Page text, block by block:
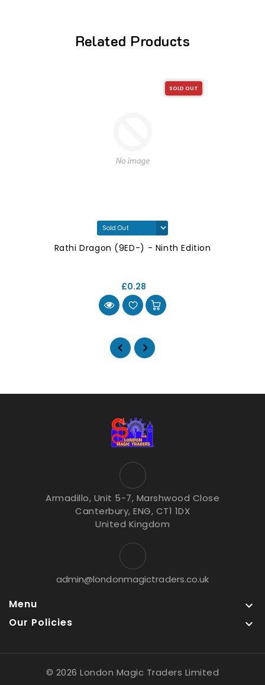
Related Products
SOLD OUT
Rathi Dragon (9ED-) - Ninth Edition
£0.28
Armadillo, Unit 5-7, Marshwood Close
Canterbury, ENG, CT1 1DX
United Kingdom
admin@londonmagictraders.co.uk
Menu 
Our Policies 
© 2026 London Magic Traders Limited